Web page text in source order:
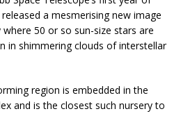
a mesmerising new image
50 or so sun-size stars are
in shimmering clouds of interstellar
region is embedded in the
and is the closest such nursery to